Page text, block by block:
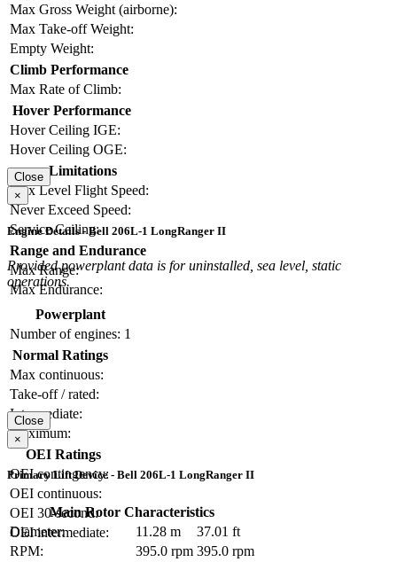
Max Gross Weight (airborne):
Max Take-off Weight:
Empty Weight:
Climb Performance
Max Rate of Climb:
Hover Performance
Hover Ceiling IGE:
Hover Ceiling OGE:
Limitations
Max Level Flight Speed:
Never Exceed Speed:
Service Ceiling:
Range and Endurance
Max Range:
Max Endurance:
Close
×
Engine Details - Bell 206L-1 LongRanger II
Provided powerplant data is for uninstalled, sea level, static
operations.
Powerplant
Number of engines: 1
Normal Ratings
Max continuous:
Take-off / rated:
Intermediate:
Maximum:
OEI Ratings
OEI contingency:
OEI continuous:
OEI 30-second:
OEI intermediate:
Close
×
Primary Lift Device - Bell 206L-1 LongRanger II
Main Rotor Characteristics
Diameter:
11.28 m
37.01 ft
RPM:
395.0 rpm 395.0 rpm